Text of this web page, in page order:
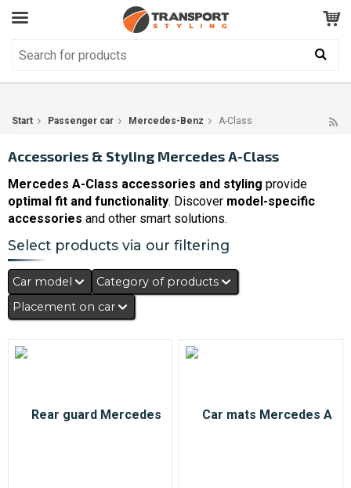
Customer Service GOOD
Start Passenger car Mercedes-Benz A-Class
Accessories & Styling Mercedes A-Class
Mercedes A-Class accessories and styling provide
optimal fit and functionality. Discover model-specific
accessories and other smart solutions.
Select products via our filtering
Car model
Category of products
Placement on car